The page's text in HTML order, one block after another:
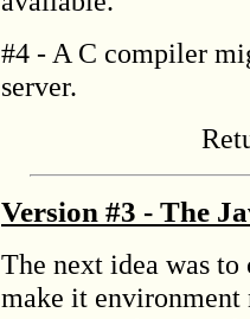
#4 - A C compiler
server.
Version #3 - The
The next idea was
make it environment